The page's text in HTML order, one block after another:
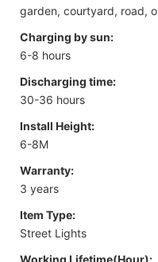
garden, courtyard, road,
Charging by sun:
6-8 hours
Discharging time:
30-36 hours
Install Height:
6-8M
Warranty:
3 years
Item Type:
Street Lights
Working Lifetime(Hour):